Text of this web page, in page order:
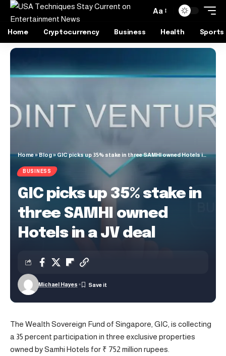
Aa
Home Cryptocurrency Business Health Sports
Home»Blog»GIC picks up 35% stake in three SAMHI owned Hotels in a JV deal
BUSINESS
GIC picks up 35% stake in
three SAMHI owned
Hotels in a JV deal
Michael Hayes
The Wealth Sovereign Fund of Singapore, GIC, is collecting
a 35 percent participation in three exclusive properties
owned by Samhi Hotels for ₹ 752 million rupees.